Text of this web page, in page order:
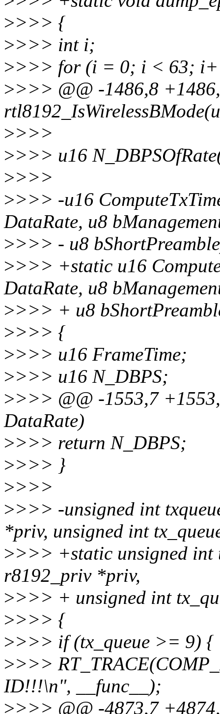
>>>> {
>>>> int i;
>>>> for (i = 0; i < 63;
>>>> @@ -1486,8
>>>>
>>>> u16
>>>>
>>>> -u16
DataRate, u8
>>>> - u8
>>>> +static u16
DataRate, u8
>>>> + u8
>>>> {
>>>> u16 FrameTime;
>>>> u16 N_DBPS;
>>>> @@ -1553,7
DataRate)
>>>> return N_DBPS;
>>>> }
>>>>
>>>> -unsigned int
*priv, unsigned int
>>>> +static unsigned int
r8192_priv *priv,
>>>> + unsigned int
>>>> {
>>>> if (tx_queue >= 9) {
>>>>
ID!!!\n", __func__);
>>>> @@ -4873,7